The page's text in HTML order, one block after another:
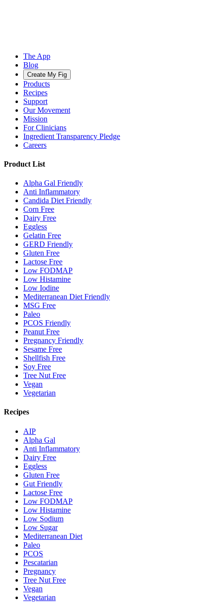
The App
Blog
Create My Fig
Products
Recipes
Support
Our Movement
Mission
For Clinicians
Ingredient Transparency Pledge
Careers
Product List
Alpha Gal Friendly
Anti Inflammatory
Candida Diet Friendly
Corn Free
Dairy Free
Eggless
Gelatin Free
GERD Friendly
Gluten Free
Lactose Free
Low FODMAP
Low Histamine
Low Iodine
Mediterranean Diet Friendly
MSG Free
Paleo
PCOS Friendly
Peanut Free
Pregnancy Friendly
Sesame Free
Shellfish Free
Soy Free
Tree Nut Free
Vegan
Vegetarian
Recipes
AIP
Alpha Gal
Anti Inflammatory
Dairy Free
Eggless
Gluten Free
Gut Friendly
Lactose Free
Low FODMAP
Low Histamine
Low Sodium
Low Sugar
Mediterranean Diet
Paleo
PCOS
Pescatarian
Pregnancy
Tree Nut Free
Vegan
Vegetarian